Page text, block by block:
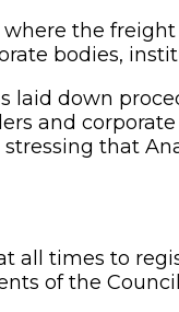
the
bodies,
down
and
that
all times to
of the